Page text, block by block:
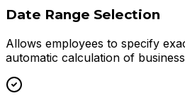
Date Range Selection
Allows employees to specify
automatic calculation of